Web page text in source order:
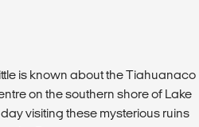
is known about the Tiahuanaco
on the southern shore of Lake
visiting these mysterious ruins